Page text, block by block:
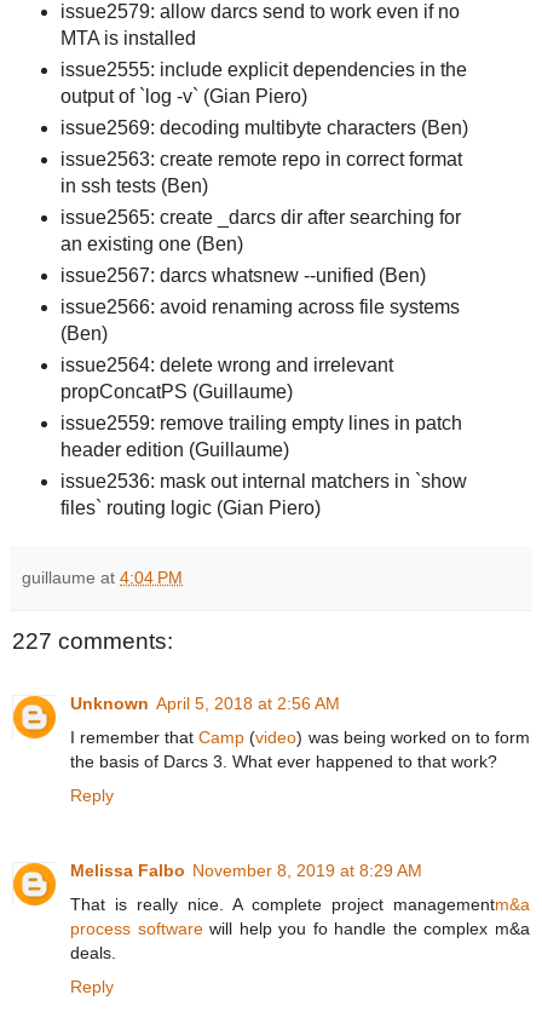
issue2579: allow darcs send to work even if no
MTA is installed
issue2555: include explicit dependencies in the
output of `log -v` (Gian Piero)
issue2569: decoding multibyte characters (Ben)
issue2563: create remote repo in correct format
in ssh tests (Ben)
issue2565: create _darcs dir after searching for
an existing one (Ben)
issue2567: darcs whatsnew --unified (Ben)
issue2566: avoid renaming across file systems
(Ben)
issue2564: delete wrong and irrelevant
propConcatPS (Guillaume)
issue2559: remove trailing empty lines in patch
header edition (Guillaume)
issue2536: mask out internal matchers in `show
files` routing logic (Gian Piero)
guillaume at 4:04 PM
227 comments:
Unknown April 5, 2018 at 2:56 AM
I remember thatCamp (video) was being worked on to form
the basis of Darcs 3. What ever happened to that work?
Reply
Melissa Falbo November 8, 2019 at 8:29 AM
That is really nice. A complete project managementm&a
process softwarewill help you fo handle the complex m&a
deals.
Reply